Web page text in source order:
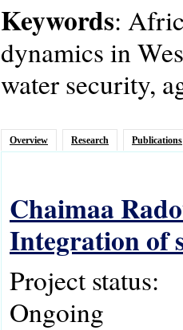
Keywords:
dynamics in
water security,
Overview Research Publications
Chaimaa
Integration of
Project status:
Ongoing